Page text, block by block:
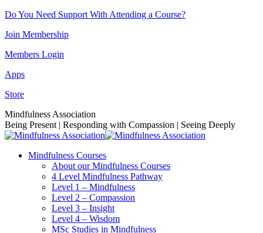
Skip
content
Do You Need Support With Attending a Course?
Join Membership
Members Login
Apps
Store
Facebook
page
opens
new
Instagram
page
opens
new
Linkedin
page
opens
new
YouTube
page
opens
new
Mindfulness Association
Being Present | Responding with Compassion | Seeing Deeply
Mindfulness Courses
About our Mindfulness Courses
4 Level Mindfulness Pathway
Level 1 – Mindfulness
Level 2 – Compassion
Level 3 – Insight
Level 4 – Wisdom
MSc Studies in Mindfulness